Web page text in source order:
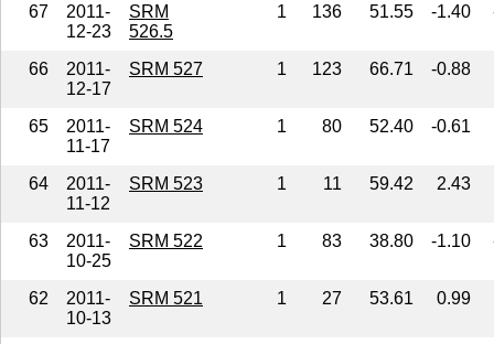
67
2011-
12-23
SRM
526.5
1 136 51.55 -1.40
66
2011-
12-17
SRM 527 1 123 66.71 -0.88
65
2011-
11-17
SRM 524 1 80 52.40 -0.61
64
2011-
11-12
SRM 523 1 11 59.42 2.43
63
2011-
10-25
SRM 522 1 83 38.80 -1.10
62
2011-
10-13
SRM 521 1 27 53.61 0.99